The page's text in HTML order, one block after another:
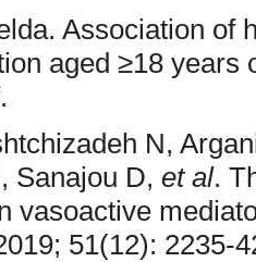
Association of
aged ≥18
.
N,
Sanajou D, et al.
vasoactive
51(12): 2235-